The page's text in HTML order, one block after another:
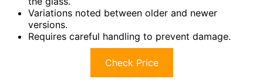
Variations noted between older and newer
versions.
Requires careful handling to prevent damage.
Check Price